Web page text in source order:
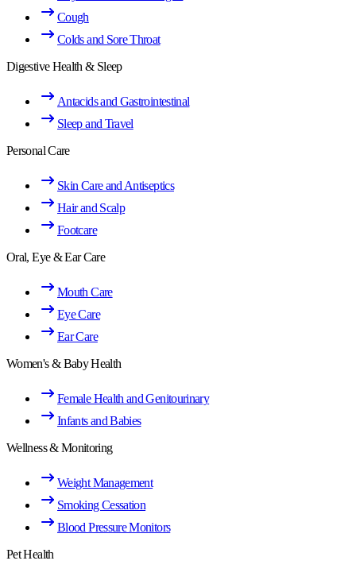
Cough
Colds and Sore Throat
Digestive Health & Sleep
Antacids and Gastrointestinal
Sleep and Travel
Personal Care
Skin Care and Antiseptics
Hair and Scalp
Footcare
Oral, Eye & Ear Care
Mouth Care
Eye Care
Ear Care
Women's & Baby Health
Female Health and Genitourinary
Infants and Babies
Wellness & Monitoring
Weight Management
Smoking Cessation
Blood Pressure Monitors
Pet Health